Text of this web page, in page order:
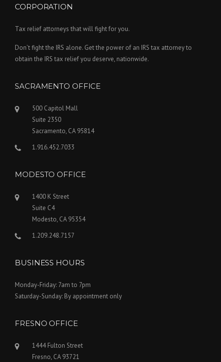
CORPORATION
Tax relief attorneys that will fight for you.
Don’t fight the IRS alone. Get the power of an IRS tax attorney to
obtain the IRS tax relief you deserve, nationwide.
SACRAMENTO OFFICE
500 Capitol Mall
Suite 2350
Sacramento, CA 95814
1.916.452.7033
MODESTO OFFICE
1400 K Street
Suite C4
Modesto, CA 95354
1.209.248.7157
BUSINESS HOURS
Monday-Friday: 7am to 7pm
Saturday-Sunday: By appointment only
FRESNO OFFICE
1444 Fulton Street
Fresno, CA 93721